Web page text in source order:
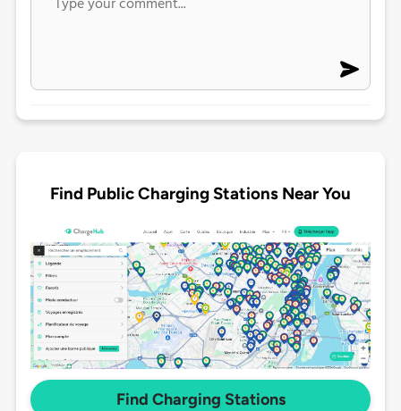
Find Public Charging Stations Near You
Find Charging Stations